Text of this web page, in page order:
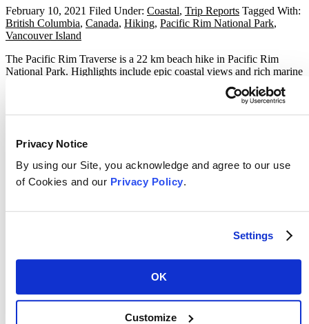
Privacy Notice
By using our Site, you acknowledge and agree to our use
of Cookies and our Privacy Policy.
Settings
OK
Customize
February 10, 2021 Filed Under: Coastal, Trip Reports Tagged With:
British Columbia, Canada, Hiking, Pacific Rim National Park,
Vancouver Island
The Pacific Rim Traverse is a 22 km beach hike in Pacific Rim
National Park. Highlights include epic coastal views and rich marine
Coast Trail – East Sooke Regional Park
April 10, 2019 Filed Under:Coastal ,Trip Reports Tagged With:
British Columbia,Canada,East Sooke Regional Park
The Coast Trail in East Sooke Regional Park is the most spectacular
High Divide – Seven Lakes Basin –
Olympic National Park